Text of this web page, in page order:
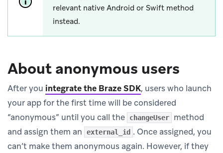
relevant native Android or Swift method
instead.
About anonymous users
After you integrate the Braze SDK, users who launch
your app for the first time will be considered
“anonymous” until you call the
changeUser
method
and assign them an
external_id . Once assigned, you
can’t make them anonymous again. However, if they